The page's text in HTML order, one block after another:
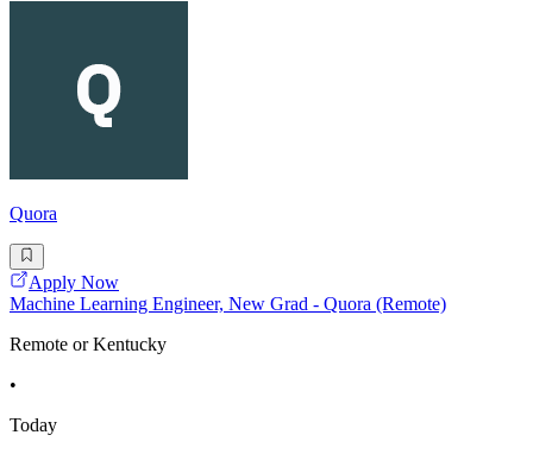
Quora
Apply Now
Machine Learning Engineer, New Grad - Quora (Remote)
Remote or Kentucky
•
Today